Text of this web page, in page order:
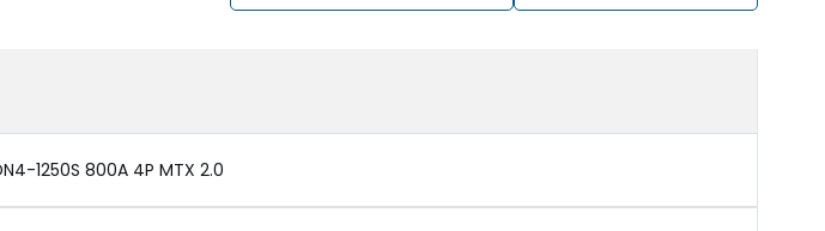
1250S 800A 4P MTX 2.0